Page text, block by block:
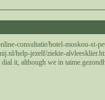
consultatie/hotel-moskou-st-
help-jezelf/ziekte-
dial it, although we in